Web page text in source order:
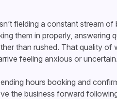
fielding a constant stream
them in properly, answering
than rushed. That quality of
feeling anxious or uncertain.
hours booking and
the business forward